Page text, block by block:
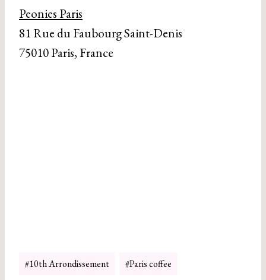
Peonies Paris
81 Rue du Faubourg Saint-Denis
75010 Paris, France
Post
#10th Arrondissement #Paris coffee